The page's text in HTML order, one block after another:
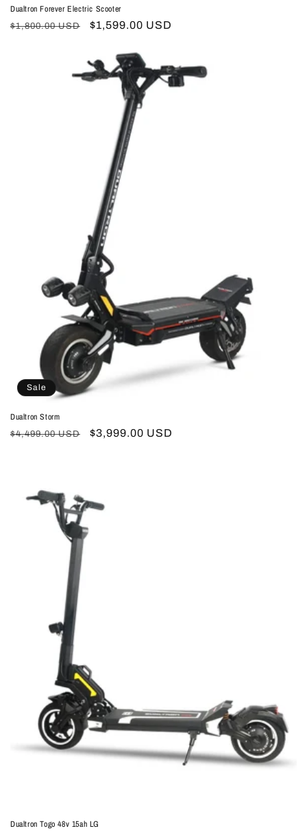
Dualtron Forever Electric Scooter
Regular
$1,800.00 USD
Sale
$1,599.00 USD
Sale
Dualtron Storm
Regular
$4,499.00 USD
Sale
$3,999.00 USD
Dualtron Togo 48v 15ah LG